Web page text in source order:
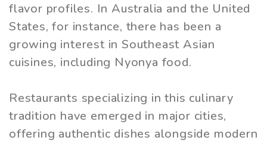
flavor profiles. In Australia and the United
States, for instance, there has been a
growing interest in Southeast Asian
cuisines, including Nyonya food.
Restaurants specializing in this culinary
tradition have emerged in major cities,
offering authentic dishes alongside modern